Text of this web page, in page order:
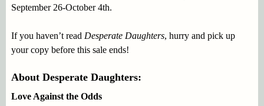
September 26-October 4th.
If you haven’t read Desperate Daughters, hurry and pick up
your copy before this sale ends!
About Desperate Daughters:
Love Against the Odds